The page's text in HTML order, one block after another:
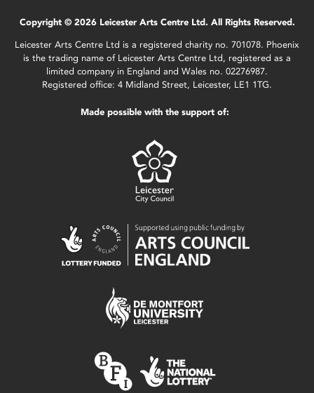
Copyright © 2026 Leicester Arts Centre Ltd. All Rights Reserved.
Leicester Arts Centre Ltd is a registered charity no. 701078. Phoenix
is the trading name of Leicester Arts Centre Ltd, registered as a
limited company in England and Wales no. 02276987.
Registered office: 4 Midland Street, Leicester, LE1 1TG.
Made possible with the support of: